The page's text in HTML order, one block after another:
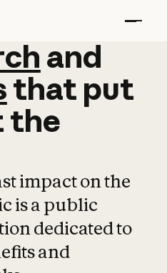
and
and
that put
the
impact on the
is a public
dedicated to
and